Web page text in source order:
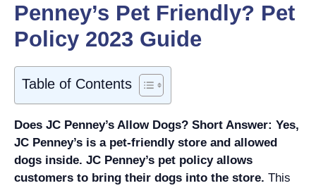
Penney’s Pet Friendly? Pet
Policy 2023 Guide
Table of Contents
Does JC Penney’s Allow Dogs? Short Answer: Yes,
JC Penney’s is a pet-friendly store and allowed
dogs inside. JC Penney’s pet policy allows
customers to bring their dogs into the store. This